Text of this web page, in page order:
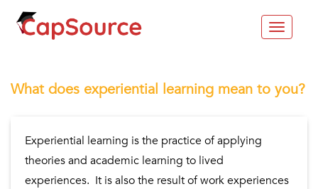
Toggle
What does experiential learning mean to you?
Experiential learning is the practice of applying
theories and academic learning to lived
experiences. It is also the result of work experiences